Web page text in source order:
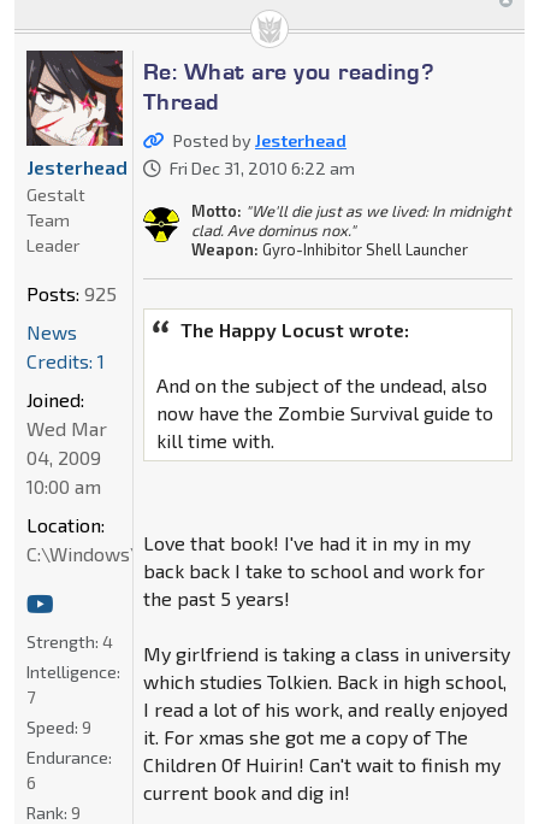
Re: What are you reading?
Thread
Posted byJesterhead
Fri Dec 31, 2010 6:22 am
Motto: "We'll die just as we lived: In midnight
clad. Ave dominus nox."
Weapon: Gyro-Inhibitor Shell Launcher
The Happy Locust wrote:
And on the subject of the undead, also
now have the Zombie Survival guide to
kill time with.
Love that book! I've had it in my in my
back back I take to school and work for
the past 5 years!
My girlfriend is taking a class in university
which studies Tolkien. Back in high school,
I read a lot of his work, and really enjoyed
it. For xmas she got me a copy of The
Children Of Huirin! Can't wait to finish my
current book and dig in!
Jesterhead
Gestalt
Team
Leader
Posts: 925
News
Credits: 1
Joined:
Wed Mar
04, 2009
10:00 am
Location:
C:\Windows\System32
Strength: 4
Intelligence:
7
Speed: 9
Endurance:
6
Rank: 9